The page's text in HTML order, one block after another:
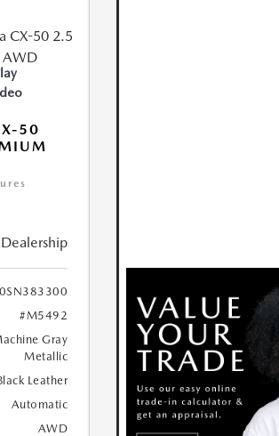
50
#M5492
Gray
Metallic
Leather
Automatic
AWD